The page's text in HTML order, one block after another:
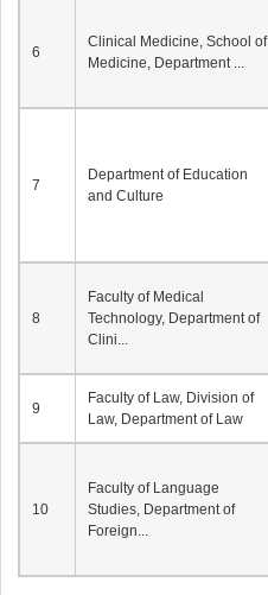
6
Clinical Medicine, School of
Medicine, Department ...
7
Department of Education
and Culture
8
Faculty of Medical
Technology, Department of
Clini...
9
Faculty of Law, Division of
Law, Department of Law
10
Faculty of Language
Studies, Department of
Foreign...